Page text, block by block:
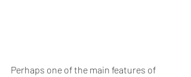
Perhaps one of the main features of